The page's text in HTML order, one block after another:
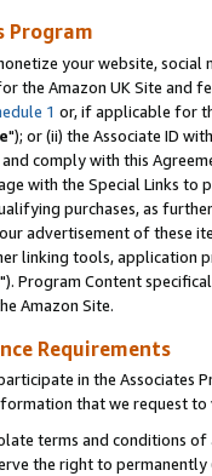
Program
your website,
the Amazon UK Site and
1 or, if applicable for
"); or (ii) the Associate ID
comply with this
with the Special Links
purchases, as
advertisement of these
linking tools, application
"). Program Content
Amazon Site.
Requirements
in the Associates
that we request
terms and conditions
the right to